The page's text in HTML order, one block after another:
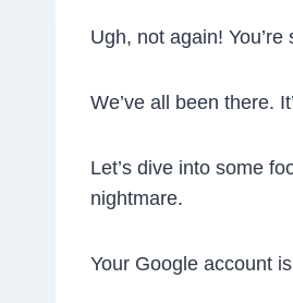
Ugh, not again!
We’ve all been there.
Let’s dive into some
nightmare.
Your Google account